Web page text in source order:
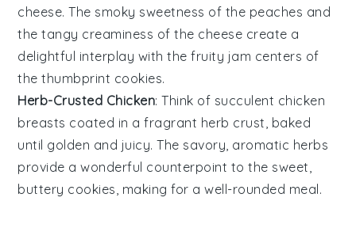
cheese. The smoky sweetness of the peaches and
the tangy creaminess of the cheese create a
delightful interplay with the fruity jam centers of
thethumbprint cookies.
Herb-Crusted Chicken: Think of succulent chicken
breasts coated in a fragrant herb crust , baked
until golden and juicy. The savory, aromatic herbs
provide a wonderful counterpoint to the sweet,
buttery cookies , making for a well-rounded meal.